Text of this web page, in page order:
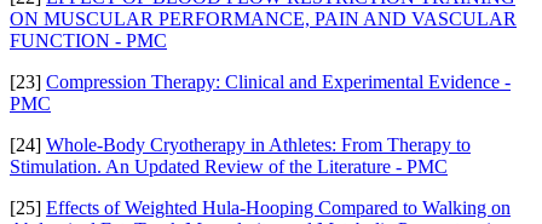
ON MUSCULAR PERFORMANCE, PAIN AND VASCULAR
FUNCTION - PMC
[23] Compression Therapy: Clinical and Experimental Evidence -
PMC
[24] Whole-Body Cryotherapy in Athletes: From Therapy to
Stimulation. An Updated Review of the Literature - PMC
[25] Effects of Weighted Hula-Hooping Compared to Walking on